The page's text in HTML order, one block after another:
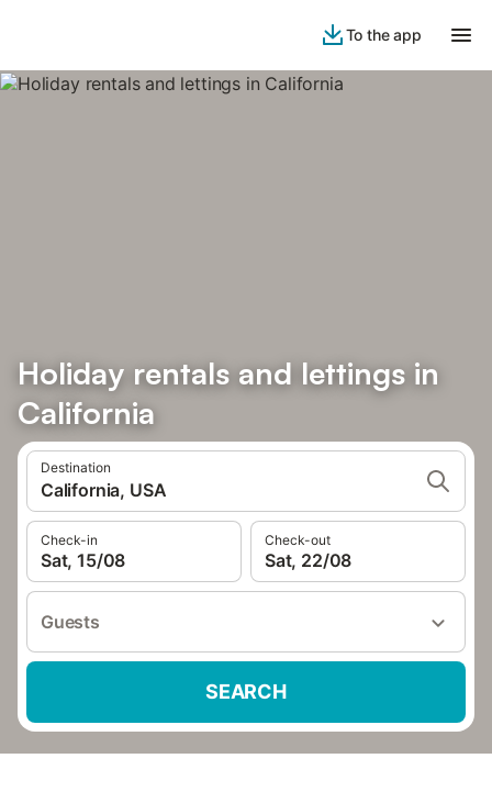
To the app
Holiday rentals and lettings in
California
Destination
California, USA
Check-in
Sat, 15/08
Check-out
Sat, 22/08
Guests
SEARCH